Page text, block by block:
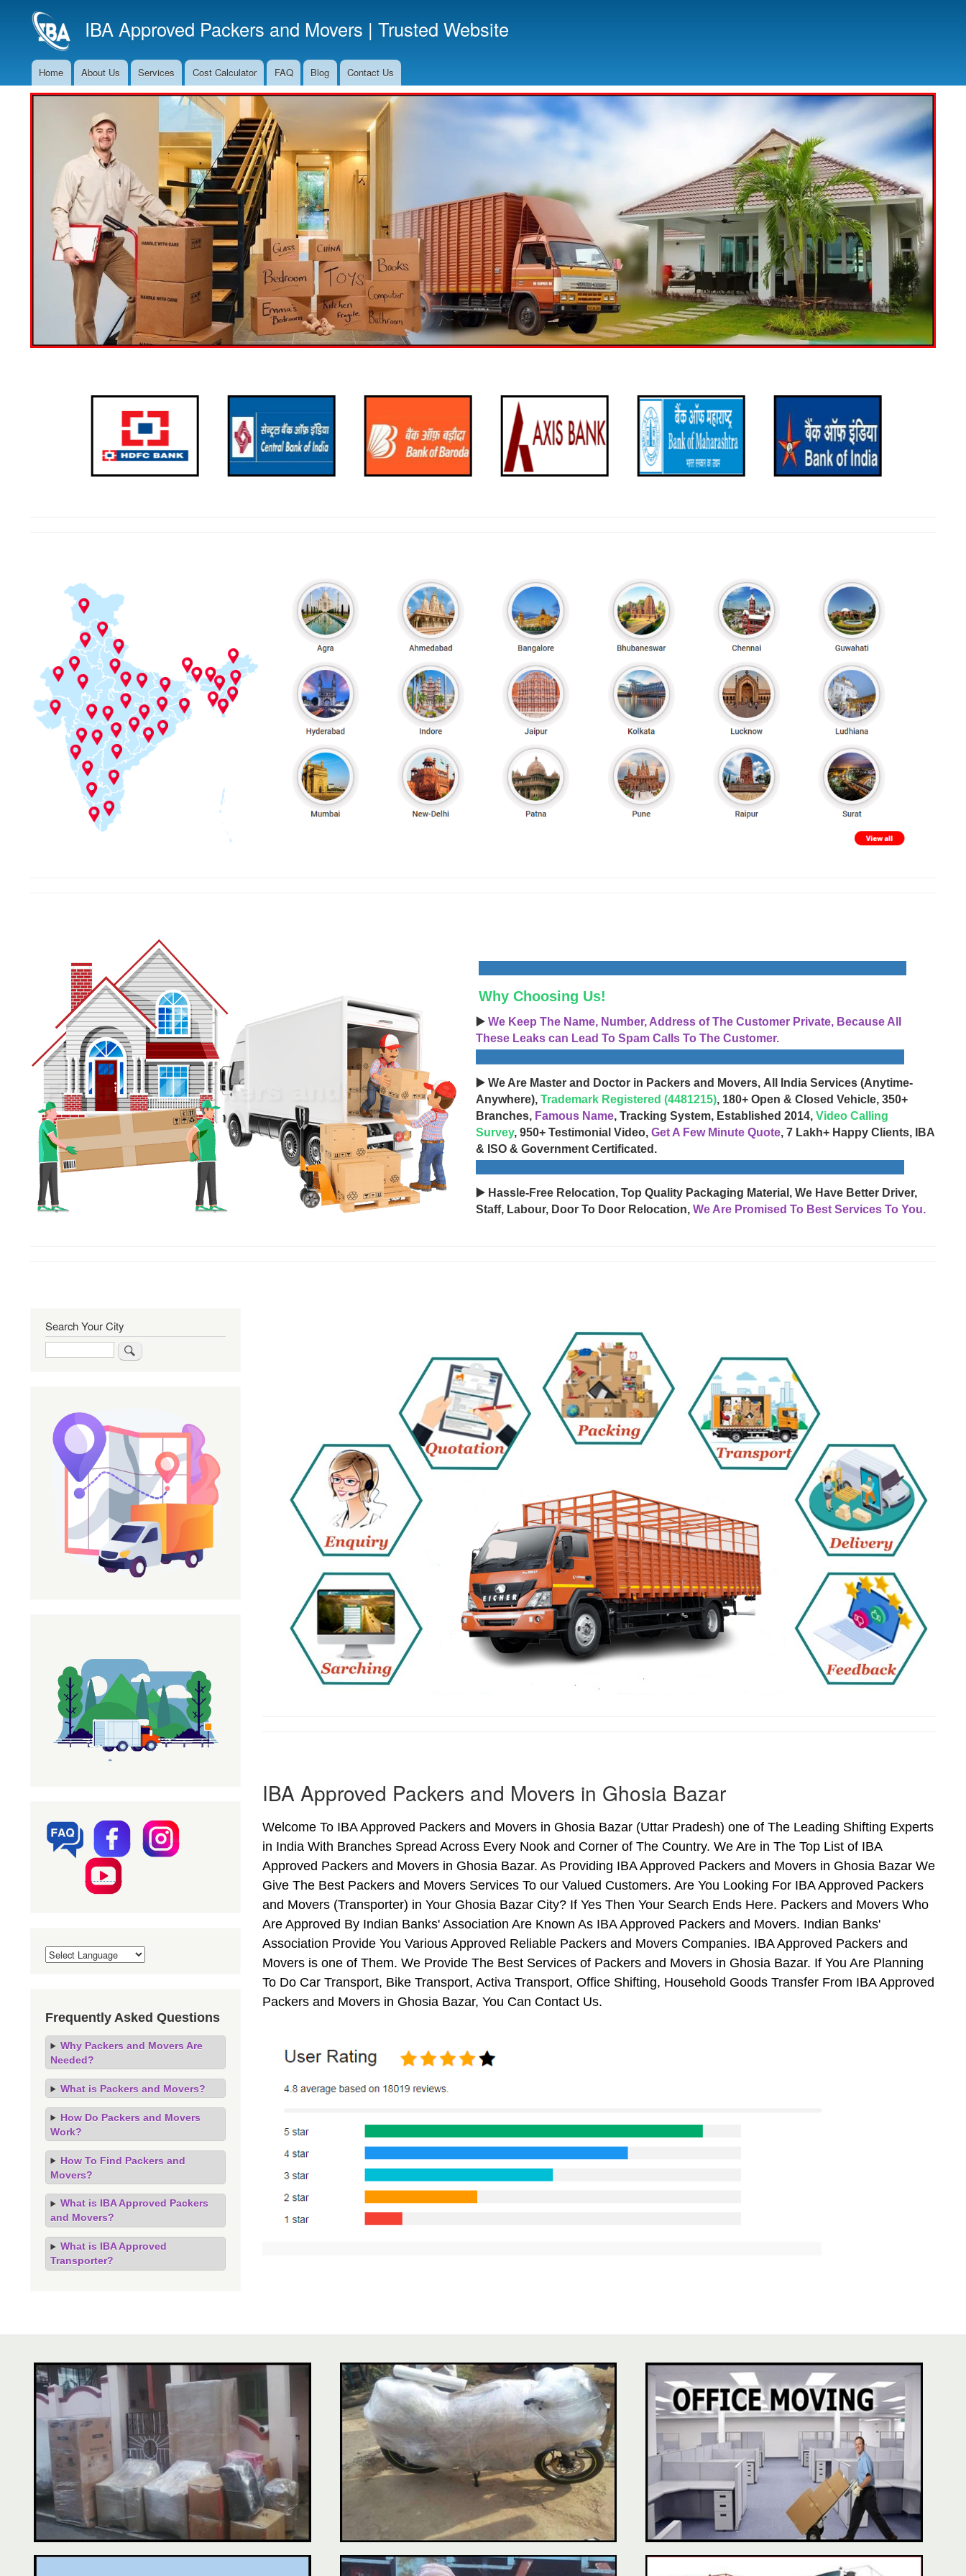
to
main
IBA Approved Packers and Movers | Trusted Website
Main
Navigation
Home About Us Services Cost Calculator FAQ Blog Contact Us
Why Choosing Us!
▶️ We Keep The Name, Number, Address of The Customer Private, Because All
These Leaks can Lead To Spam Calls To The Customer.
▶️ We Are Master and Doctor in Packers and Movers, All India Services (Anytime-
Anywhere), Trademark Registered (4481215), 180+ Open & Closed Vehicle, 350+
Branches, Famous Name, Tracking System, Established 2014, Video Calling
Survey, 950+ Testimonial Video, Get A Few Minute Quote, 7 Lakh+ Happy Clients, IBA
& ISO & Government Certificated.
▶️ Hassle-Free Relocation, Top Quality Packaging Material, We Have Better Driver,
Staff, Labour, Door To Door Relocation, We Are Promised To Best Services To You.
IBA Approved Packers and Movers in Ghosia Bazar
Welcome To IBA Approved Packers and Movers in Ghosia Bazar (Uttar Pradesh) one of The Leading Shifting Experts
in India With Branches Spread Across Every Nook and Corner of The Country. We Are in The Top List of IBA
Approved Packers and Movers in Ghosia Bazar. As Providing IBA Approved Packers and Movers in Ghosia Bazar We
Give The Best Packers and Movers Services To our Valued Customers. Are You Looking For IBA Approved Packers
and Movers (Transporter) in Your Ghosia Bazar City? If Yes Then Your Search Ends Here. Packers and Movers Who
Are Approved By Indian Banks' Association Are Known As IBA Approved Packers and Movers. Indian Banks'
Association Provide You Various Approved Reliable Packers and Movers Companies. IBA Approved Packers and
Movers is one of Them. We Provide The Best Services of Packers and Movers in Ghosia Bazar. If You Are Planning
To Do Car Transport, Bike Transport, Activa Transport, Office Shifting, Household Goods Transfer From IBA Approved
Packers and Movers in Ghosia Bazar, You Can Contact Us.
Search Your City
Frequently Asked Questions
Why Packers and Movers Are
Needed?
What is Packers and Movers?
How Do Packers and Movers
Work?
How To Find Packers and
Movers?
What is IBA Approved Packers
and Movers?
What is IBA Approved
Transporter?